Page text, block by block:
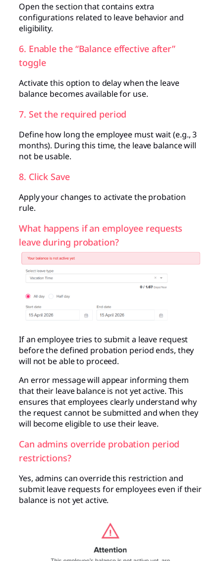
Open the section that contains extra
configurations related to leave behavior and
eligibility.
6. Enable the “Balance effective after”
toggle
Activate this option to delay when the leave
balance becomes available for use.
7. Set the required period
Define how long the employee must wait (e.g., 3
months). During this time, the leave balance will
not be usable.
8. Click Save
Apply your changes to activate the probation
rule.
What happens if an employee requests
leave during probation?
If an employee tries to submit a leave request
before the defined probation period ends, they
will not be able to proceed.
An error message will appear informing them
that their leave balance is not yet active. This
ensures that employees clearly understand why
the request cannot be submitted and when they
will become eligible to use their leave.
Can admins override probation period
restrictions?
Yes, admins can override this restriction and
submit leave requests for employees even if their
balance is not yet active.